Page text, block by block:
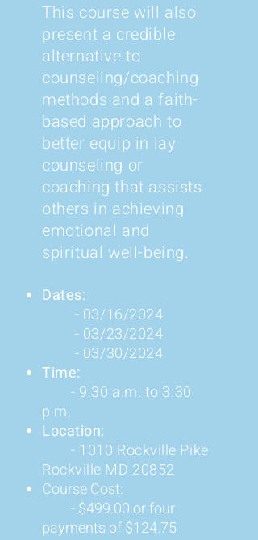
This course will also
present a credible
alternative to
counseling/coaching
methods and a faith-
based approach to
better equip in lay
counseling or
coaching that assists
others in achieving
emotional and
spiritual well-being.
Dates:
- 03/16/2024
- 03/23/2024
- 03/30/2024
Time:
- 9:30 a.m. to 3:30
p.m.
Location:
- 1010 Rockville Pike
Rockville MD 20852
Course Cost:
- $499.00 or four
payments of $124.75